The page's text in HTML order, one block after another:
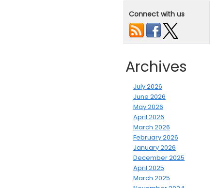
Connect with us
Archives
July 2026
June 2026
May 2026
April 2026
March 2026
February 2026
January 2026
December 2025
April 2025
March 2025